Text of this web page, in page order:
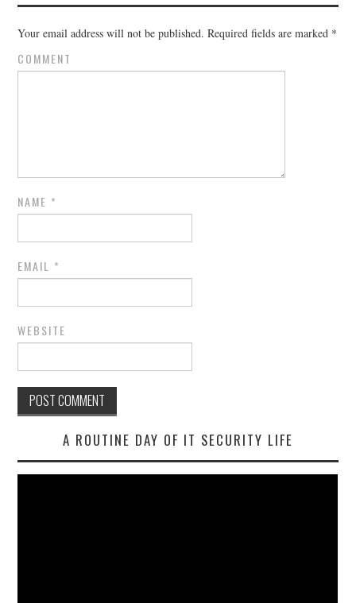
Your email address will not be published. Required fields are marked *
COMMENT
NAME *
EMAIL *
WEBSITE
A ROUTINE DAY OF IT SECURITY LIFE